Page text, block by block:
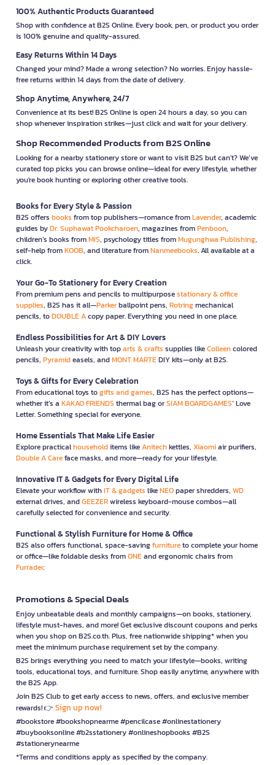
100% Authentic Products Guaranteed
Shop with confidence at B2S Online. Every book, pen, or product you order
is 100% genuine and quality-assured.
Easy Returns Within 14 Days
Changed your mind? Made a wrong selection? No worries. Enjoy hassle-
free returns within 14 days from the date of delivery.
Shop Anytime, Anywhere, 24/7
Convenience at its best! B2S Online is open 24 hours a day, so you can
shop whenever inspiration strikes—just click and wait for your delivery.
Shop Recommended Products from B2S Online
Looking for a nearby stationery store or want to visit B2S but can't? We’ve
curated top picks you can browse online—ideal for every lifestyle, whether
you're book hunting or exploring other creative tools.
Books for Every Style & Passion
B2S offers books from top publishers—romance fromLavender, academic
guides byDr. Suphawat Pookcharoen, magazines fromPenboon,
children’s books fromMIS, psychology titles fromMugunghwa Publishing,
self-help fromKOOB, and literature fromNanmeebooks. All available at a
click.
Your Go-To Stationery for Every Creation
From premium pens and pencils to multipurposestationary & office
supplies, B2S has it all—Parkerballpoint pens, Rotringmechanical
pencils, toDOUBLE Acopy paper. Everything you need in one place.
Endless Possibilities for Art & DIY Lovers
Unleash your creativity with toparts & crafts supplies likeColleencolored
pencils, Pyramideasels, andMONT MARTEDIY kits—only at B2S.
Toys & Gifts for Every Celebration
From educational toys togifts and games, B2S has the perfect options—
whether it’s a KAKAO FRIENDS thermal bag orSIAM BOARDGAMES’ Love
Letter. Something special for everyone.
Home Essentials That Make Life Easier
Explore practicalhouseholditems likeAnitechkettles, Xiaomiair purifiers,
Double A Careface masks, and more—ready for your lifestyle.
Innovative IT & Gadgets for Every Digital Life
Elevate your workflow withIT & gadgets likeNEOpaper shredders, WD
external drives, andGEEZERwireless keyboard-mouse combos—all
carefully selected for convenience and security.
Functional & Stylish Furniture for Home & Office
B2S also offers functional, space-savingfurnitureto complete your home
or office—like foldable desks fromONEand ergonomic chairs from
Furradec
Promotions & Special Deals
Enjoy unbeatable deals and monthly campaigns—on books, stationery,
lifestyle must-haves, and more! Get exclusive discount coupons and perks
when you shop on B2S.co.th. Plus, free nationwide shipping* when you
meet the minimum purchase requirement set by the company.
B2S brings everything you need to match your lifestyle—books, writing
tools, educational toys, and furniture. Shop easily anytime, anywhere with
the B2S App.
Join B2S Club to get early access to news, offers, and exclusive member
rewards! 👉 Sign up now!
#bookstore #bookshopnearme #pencilcase #onlinestationery
#buybooksonline #b2sstationery #onlineshopbooks #B2S
#stationerynearme
*Terms and conditions apply as specified by the company.